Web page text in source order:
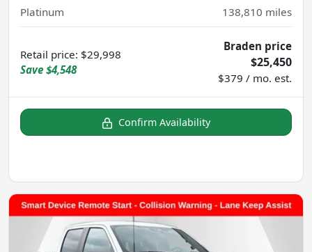
Platinum 138,810 miles
Retail price: $29,998
Save $4,548
Braden price
$25,450
$379 / mo. est.
Confirm Availability